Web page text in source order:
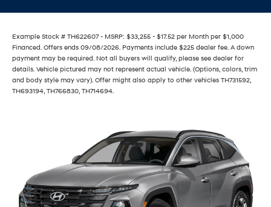
Example Stock # TH622607 - MSRP: $33,255 - $17.52 per Month per $1,000
Financed. Offers ends 09/08/2026. Payments include $225 dealer fee. A down
payment may be required. Not all buyers will qualify, please see dealer for
details. Vehicle pictured may not represent actual vehicle. (Options, colors, trim
and body style may vary). Offer might also apply to other vehicles TH731592,
TH693194, TH766830, TH714694.